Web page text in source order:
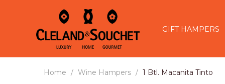
GIFT HAMPERS
Home Wine Hampers 1 Btl. Macanita Tinto